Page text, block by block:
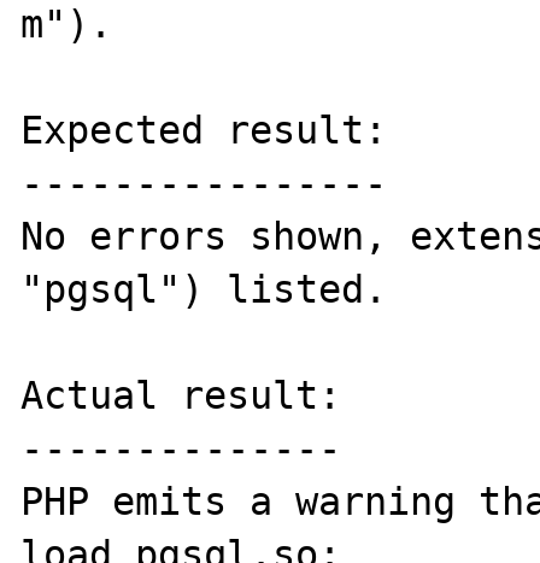
m").
Expected result:
----------------
No errors shown,
"pgsql") listed.
Actual result:
--------------
PHP emits a warning
load pgsql.so: